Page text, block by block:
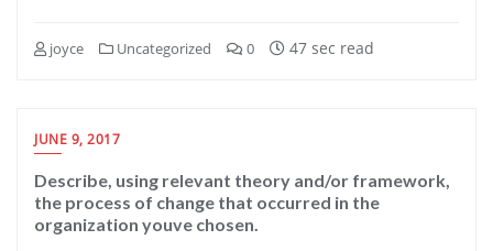
joyce Uncategorized 0 47 sec read
JUNE 9, 2017
Describe, using relevant theory and/or framework,
the process of change that occurred in the
organization youve chosen.